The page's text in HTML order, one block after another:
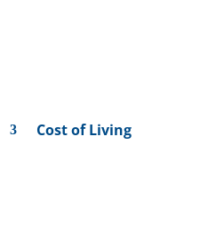
Cost of Living